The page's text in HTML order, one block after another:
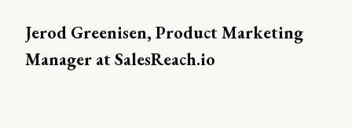
Jerod Greenisen, Product Marketing
Manager at SalesReach.io